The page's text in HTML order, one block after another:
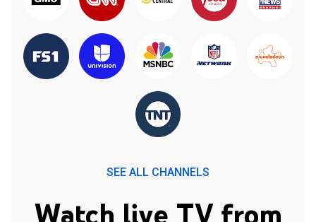
SEE ALL CHANNELS
Watch live TV from